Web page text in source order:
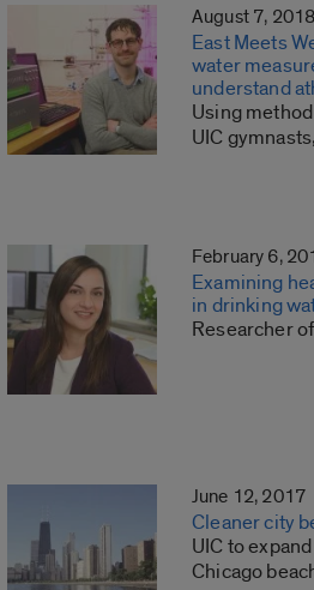
August 7, 2018
East Meets
water
understand
Using
UIC
February 6,
Examining
in drinking
Researcher
June 12, 2017
Cleaner city
UIC to
Chicago